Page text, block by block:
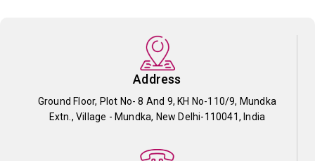
Address
Ground Floor, Plot No- 8 And 9, KH No-110/9, Mundka
Extn., Village - Mundka, New Delhi-110041, India